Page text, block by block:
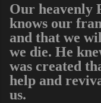
Our heavenly
knows our
and that we
we die. He
was created
help and
us.